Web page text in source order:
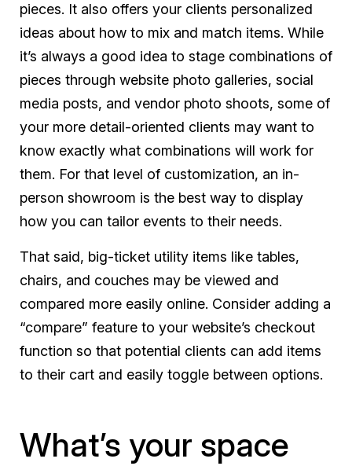
pieces. It also offers your clients personalized
ideas about how to mix and match items. While
it’s always a good idea to stage combinations of
pieces through website photo galleries, social
media posts, and vendor photo shoots, some of
your more detail-oriented clients may want to
know exactly what combinations will work for
them. For that level of customization, an in-
person showroom is the best way to display
how you can tailor events to their needs.
That said, big-ticket utility items like tables,
chairs, and couches may be viewed and
compared more easily online. Consider adding a
“compare” feature to your website’s checkout
function so that potential clients can add items
to their cart and easily toggle between options.
What’s your space